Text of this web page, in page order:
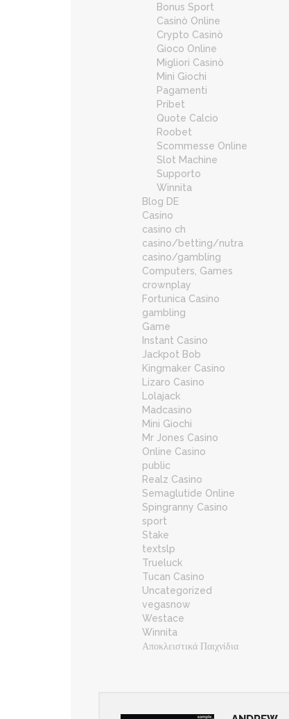
Bonus Sport
Casinò Online
Crypto Casinò
Gioco Online
Migliori Casinò
Mini Giochi
Pagamenti
Pribet
Quote Calcio
Roobet
Scommesse Online
Slot Machine
Supporto
Winnita
Blog DE
Casino
casino ch
casino/betting/nutra
casino/gambling
Computers, Games
crownplay
Fortunica Casino
gambling
Game
Instant Casino
Jackpot Bob
Kingmaker Casino
Lizaro Casino
Lolajack
Madcasino
Mini Giochi
Mr Jones Casino
Online Casino
public
Realz Casino
Semaglutide Online
Spingranny Casino
sport
Stake
textslp
Trueluck
Tucan Casino
Uncategorized
vegasnow
Westace
Winnita
Αποκλειστικά Παιχνίδια